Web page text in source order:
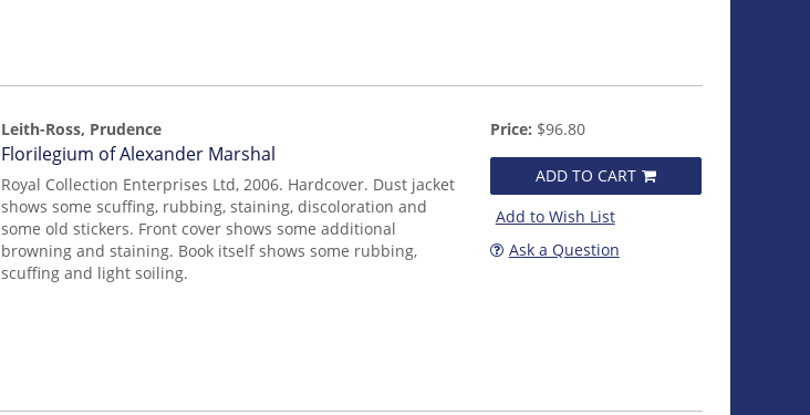
Leith-Ross, Prudence
Item
mon0000014040
Florilegium of Alexander Marshal
Royal Collection Enterprises Ltd, 2006. Hardcover. Dust jacket
shows some scuffing, rubbing, staining, discoloration and
some old stickers. Front cover shows some additional
browning and staining. Book itself shows some rubbing,
scuffing and light soiling.
Price: $96.80
ADD TO CART
Add to Wish List
Ask a Question